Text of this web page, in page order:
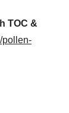
TOC &
pollen-